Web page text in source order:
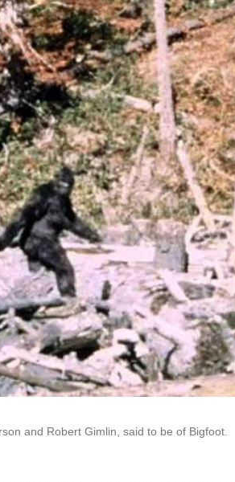
and Robert Gimlin, said to be of Bigfoot.